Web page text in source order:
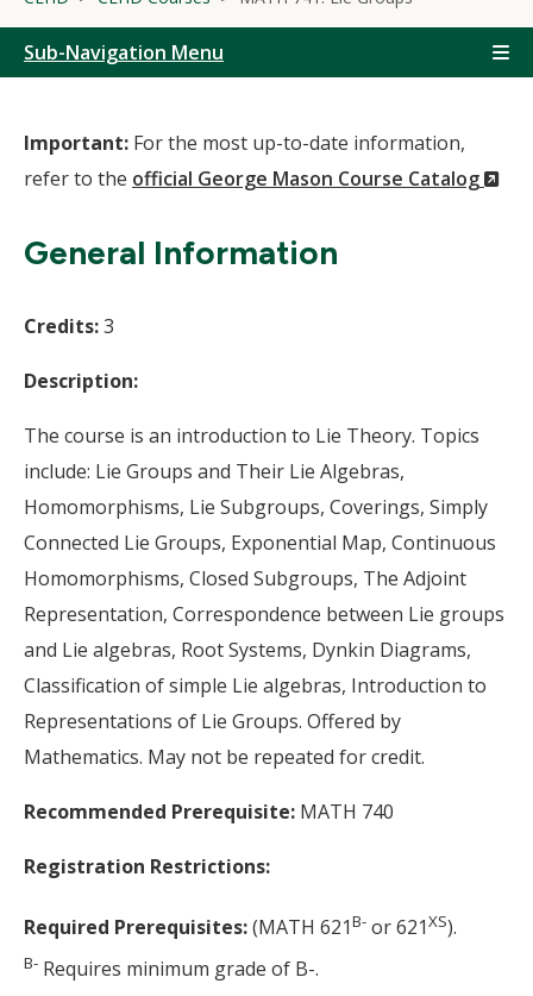
Sub-Navigation Menu
Important: For the most up-to-date information,
refer to the official George Mason Course Catalog
General Information
Credits:3
Description:
The course is an introduction to Lie Theory. Topics
include: Lie Groups and Their Lie Algebras,
Homomorphisms, Lie Subgroups, Coverings, Simply
Connected Lie Groups, Exponential Map, Continuous
Homomorphisms, Closed Subgroups, The Adjoint
Representation, Correspondence between Lie groups
and Lie algebras, Root Systems, Dynkin Diagrams,
Classification of simple Lie algebras, Introduction to
Representations of Lie Groups. Offered by
Mathematics. May not be repeated for credit.
Recommended Prerequisite: MATH 740
Registration Restrictions:
Required Prerequisites:(MATH 621B- or 621XS).
B- Requires minimum grade of B-.